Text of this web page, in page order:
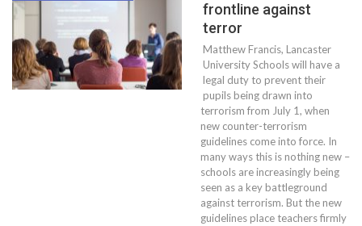
frontline against
terror
Matthew Francis, Lancaster
University Schools will have a
legal duty to prevent their
pupils being drawn into
terrorism from July 1, when
new counter-terrorism
guidelines come into force. In
many ways this is nothing new –
schools are increasingly being
seen as a key battleground
against terrorism. But the new
guidelines place teachers firmly